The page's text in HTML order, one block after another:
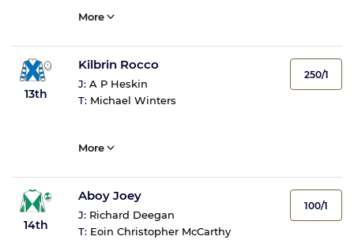
More
13th
Kilbrin Rocco
J: A P Heskin
T: Michael Winters
250/1
More
14th
Aboy Joey
J: Richard Deegan
T: Eoin Christopher McCarthy
100/1